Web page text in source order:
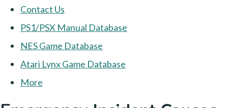
Contact Us
PS1/PSX Manual Database
NES Game Database
Atari Lynx Game Database
More